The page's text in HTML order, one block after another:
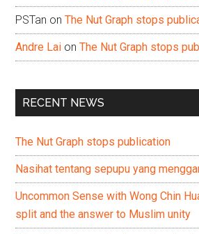
PSTan onThe Nut Graph stops
Andre Lai onThe Nut Graph stops
RECENT NEWS
The Nut Graph stops publication
Nasihat tentang sepupu yang
Uncommon Sense with Wong Chin
split and the answer to Muslim unity